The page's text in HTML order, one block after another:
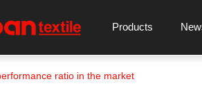
Products
ratio in the market